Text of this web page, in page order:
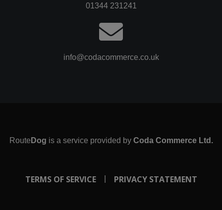
01344 231241
info@codacommerce.co.uk
Route Dog is a service provided by Coda Commerce Ltd.
TERMS OF SERVICE PRIVACY STATEMENT